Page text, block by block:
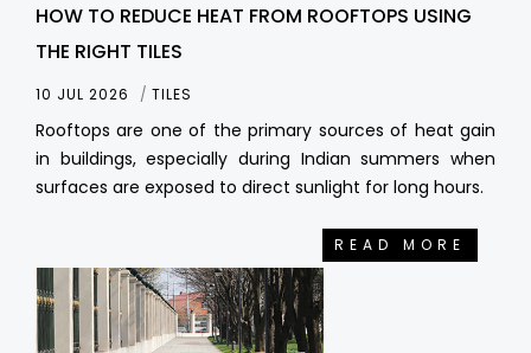
HOW TO REDUCE HEAT FROM ROOFTOPS USING
THE RIGHT TILES
10 JUL 2026 TILES
Rooftops are one of the primary sources of heat gain
in buildings, especially during Indian summers when
surfaces are exposed to direct sunlight for long hours.
READ MORE